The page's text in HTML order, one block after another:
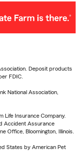
Deposit products
FDIC.
National Association,
Life Insurance Company.
Accident Assurance
Office, Bloomington, Illinois.
States by American Pet